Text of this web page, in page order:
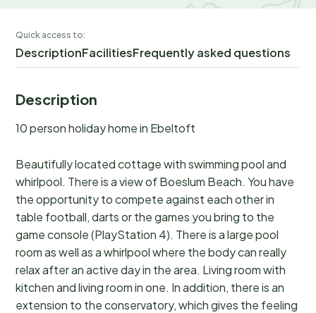
Quick access to:
DescriptionFacilitiesFrequently asked questions
Description
10 person holiday home in Ebeltoft
Beautifully located cottage with swimming pool and
whirlpool. There is a view of Boeslum Beach. You have
the opportunity to compete against each other in
table football, darts or the games you bring to the
game console (PlayStation 4). There is a large pool
room as well as a whirlpool where the body can really
relax after an active day in the area. Living room with
kitchen and living room in one. In addition, there is an
extension to the conservatory, which gives the feeling